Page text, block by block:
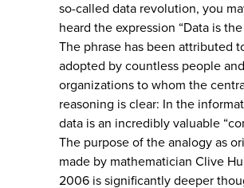
so-called data revolution, you
heard the expression “Data is
The phrase has been attributed
adopted by countless people and
organizations to whom the
reasoning is clear: In the
data is an incredibly valuable
The purpose of the analogy as
made by mathematician Clive
2006 is significantly deeper